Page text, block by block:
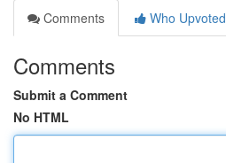
Comments
Who Upvoted
Comments
Submit a Comment
No HTML